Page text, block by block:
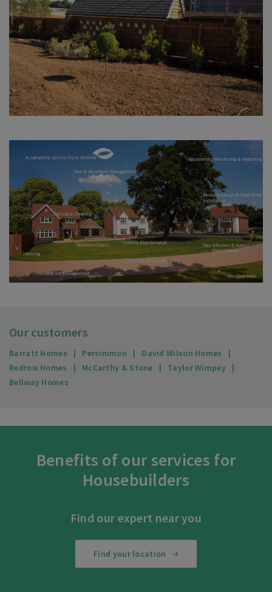
Our customers
Barratt Homes Persimmon
David Wilson Homes
Redrow Homes
McCarthy & Stone
Taylor Wimpey
Bellway Homes
Benefits of our services for
Housebuilders
Find our expert near you
Find your location